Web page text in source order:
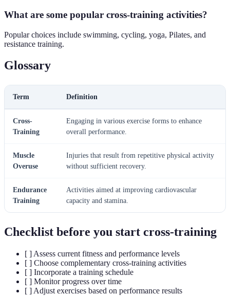
What are some popular cross-training activities?
Popular choices include swimming, cycling, yoga, Pilates, and
resistance training.
Glossary
Term Definition
Cross-
Training
Engaging in various exercise forms to enhance
overall performance.
Muscle
Overuse
Injuries that result from repetitive physical activity
without sufficient recovery.
Endurance
Training
Activities aimed at improving cardiovascular
capacity and stamina.
Checklist before you start cross-training
[ ] Assess current fitness and performance levels
[ ] Choose complementary cross-training activities
[ ] Incorporate a training schedule
[ ] Monitor progress over time
[ ] Adjust exercises based on performance results